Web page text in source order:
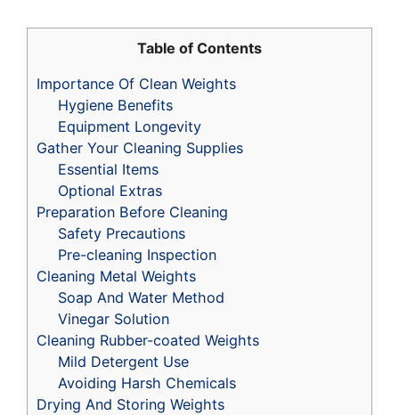
Table of Contents
Importance Of Clean Weights
Hygiene Benefits
Equipment Longevity
Gather Your Cleaning Supplies
Essential Items
Optional Extras
Preparation Before Cleaning
Safety Precautions
Pre-cleaning Inspection
Cleaning Metal Weights
Soap And Water Method
Vinegar Solution
Cleaning Rubber-coated Weights
Mild Detergent Use
Avoiding Harsh Chemicals
Drying And Storing Weights